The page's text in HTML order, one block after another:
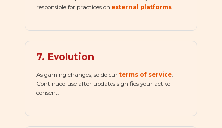
responsible for practices on external platforms.
7. Evolution
As gaming changes, so do our terms of service.
Continued use after updates signifies your active
consent.